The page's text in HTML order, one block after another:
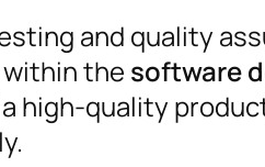
and quality
the software
high-quality